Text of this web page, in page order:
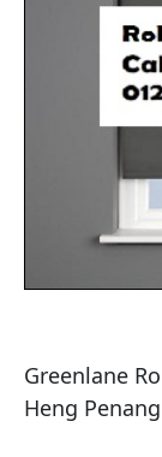
Greenlane
Heng